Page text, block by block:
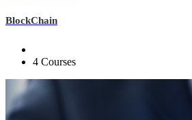
BlockChain
4 Courses